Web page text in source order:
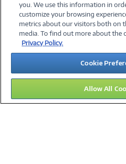
©2026 PC
About Us Terms & Conditions
Investor Relations Media
Legal Notices
14
you. We use this information in
customize your browsing
metrics about our visitors both on
media. To find out more about the
Privacy Policy.
Cookie
Allow All